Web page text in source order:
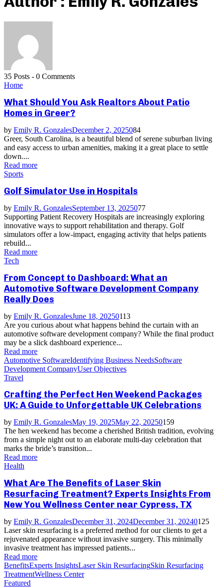
35 Posts - 0 Comments
Home
What Should You Ask Realtors About Patio
Homes in Greer?
by Emily R. GonzalesDecember 2, 2025084
Greer, South Carolina, is a beautiful blend of serene suburban living
and easy access to urban amenities, making it a great place to settle
down....
Read more
Sports
Golf Simulator Use in Hospitals
by Emily R. GonzalesSeptember 13, 2025077
Supporting Patient Recovery Hospitals are increasingly exploring
innovative ways to support rehabilitation and therapy. Golf
simulators offer a low-impact, engaging activity that helps patients
rebuild...
Read more
Tech
From Concept to Dashboard: What an
Automotive Software Development Company
Really Does
by Emily R. GonzalesJune 18, 20250113
Are you curious about what happens behind the curtain with an
automotive software development company? While the final product
may be a slick dashboard experience...
Read more
Automotive SoftwareIdentifying Business NeedsSoftware
Development CompanyUser Objectives
Travel
Crafting the Perfect Hen Weekend Packages
UK: A Guide to Unforgettable UK Celebrations
by Emily R. GonzalesMay 19, 2025May 22, 20250159
The hen weekend has become a cherished British tradition, evolving
from a simple night out to an elaborate multi-day celebration that
marks the bride’s transition...
Read more
Health
What Are The Benefits of Laser Skin
Resurfacing Treatment? Experts Insights From
New You Wellness Center near Cypress, TX
by Emily R. GonzalesDecember 31, 2024December 31, 20240125
Laser skin resurfacing is a preferred method for our clients to get a
rejuvenated appearance without invasive surgery. This minimally
invasive treatment has impressed patients...
Read more
BenefitsExperts InsightsLaser Skin ResurfacingSkin Resurfacing
TreatmentWellness Center
Featured